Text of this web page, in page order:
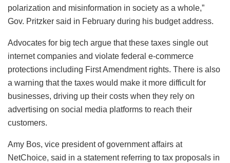
polarization and misinformation in society as a whole,”
Gov. Pritzker said in February during his budget address.
Advocates for big tech argue that these taxes single out
internet companies and violate federal e-commerce
protections including First Amendment rights. There is also
a warning that the taxes would make it more difficult for
businesses, driving up their costs when they rely on
advertising on social media platforms to reach their
customers.
Amy Bos, vice president of government affairs at
NetChoice, said in a statement referring to tax proposals in